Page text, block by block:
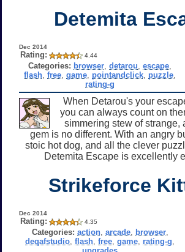
Detemita
Dec 2014
Rating: 4.44
Categories: browser ,detarou ,escape
flash ,free ,game pointandclick puzzle
rating-g
When Detarou's your
you can always count on
simmering stew of strange,
gem is no different. With an angry
stoic hot dog, and all the clever
Detemita Escape is excellently
Strikeforce
Dec 2014
Rating: 4.35
Categories: action, arcade, browser,
deqafstudio ,flash ,free ,game rating-g